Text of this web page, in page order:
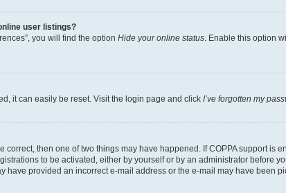
user listings?
you will find the option Hide your online status. Enable this option
it can easily be reset. Visit the login page and click I’ve forgotten my
correct, then one of two things may have happened. If COPPA support
to be activated, either by yourself or by an administrator before
have provided an incorrect e-mail address or the e-mail may have been